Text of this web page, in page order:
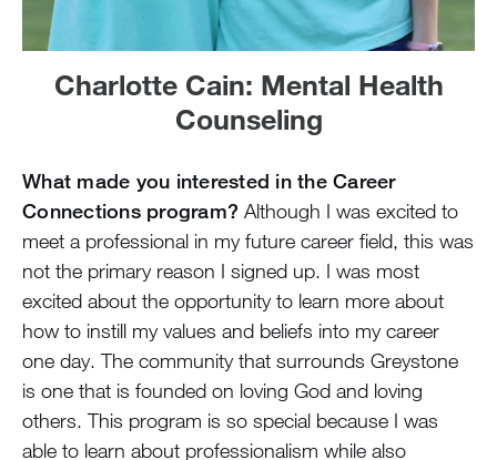
Charlotte Cain: Mental Health
Counseling
What made you interested in the Career
Connections program? Although I was excited to
meet a professional in my future career field, this was
not the primary reason I signed up. I was most
excited about the opportunity to learn more about
how to instill my values and beliefs into my career
one day. The community that surrounds Greystone
is one that is founded on loving God and loving
others. This program is so special because I was
able to learn about professionalism while also